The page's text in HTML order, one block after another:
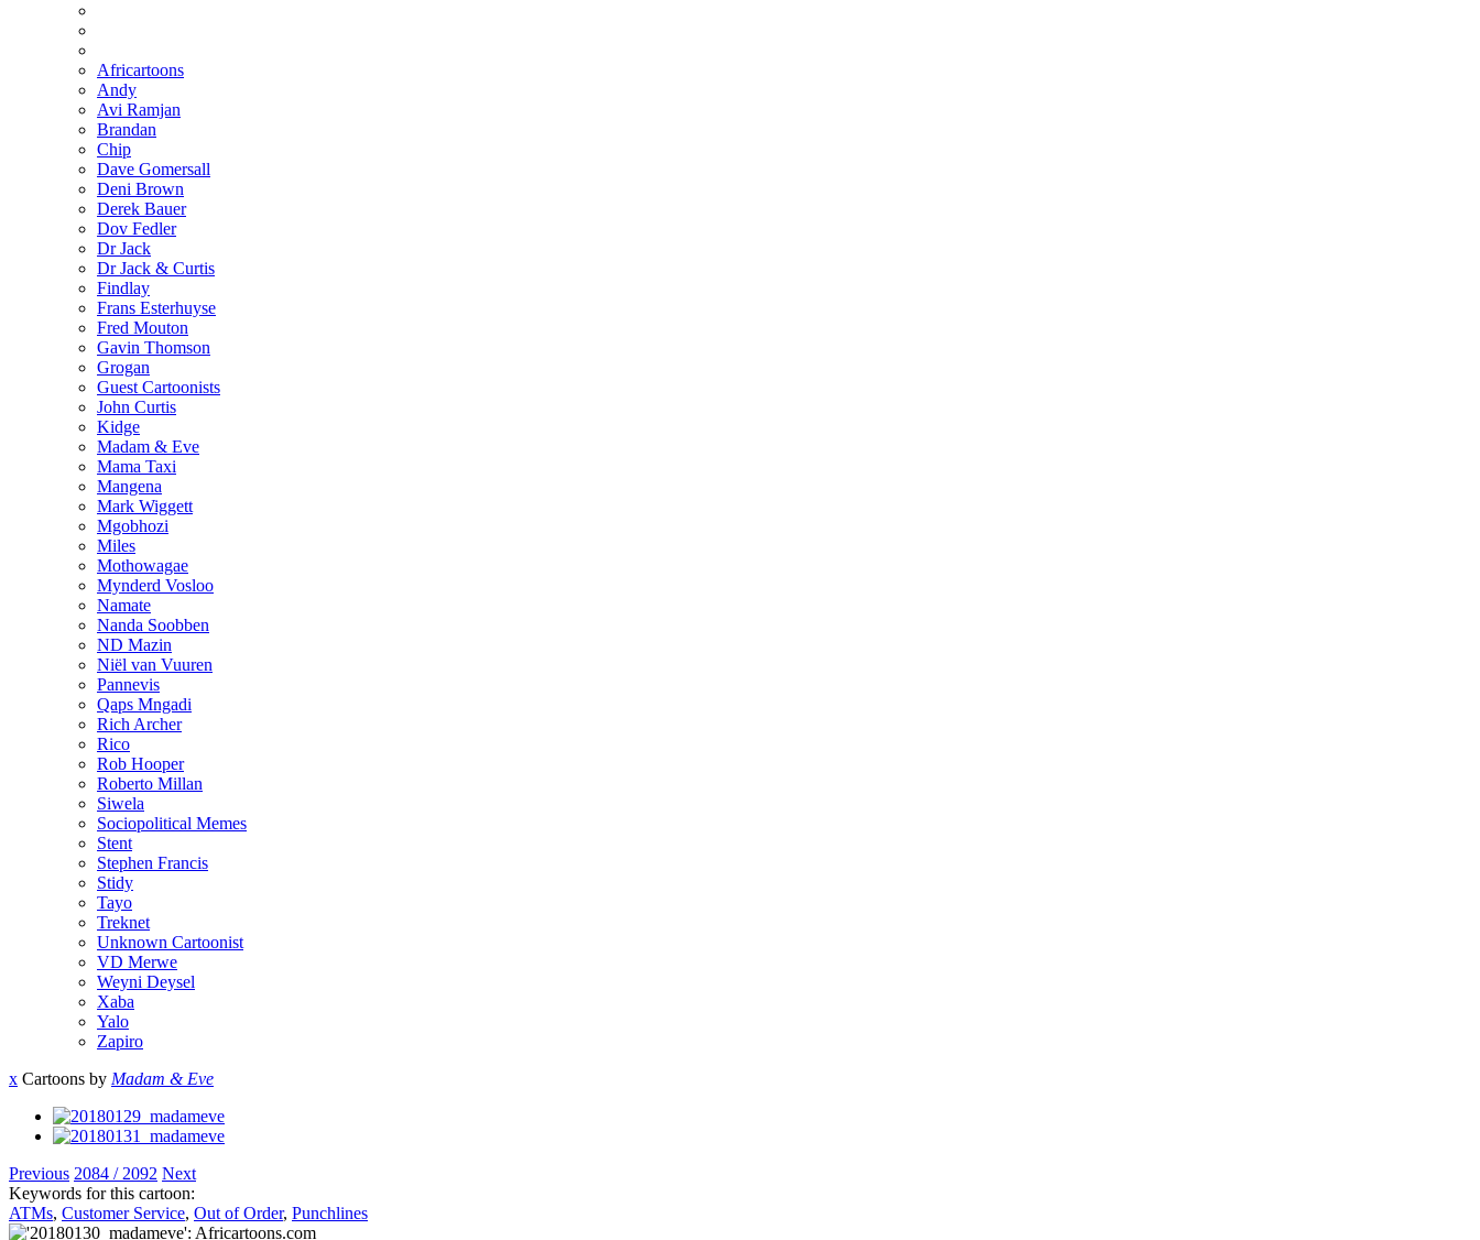
Africartoons
Andy
Avi Ramjan
Brandan
Chip
Dave Gomersall
Deni Brown
Derek Bauer
Dov Fedler
Dr Jack
Dr Jack & Curtis
Findlay
Frans Esterhuyse
Fred Mouton
Gavin Thomson
Grogan
Guest Cartoonists
John Curtis
Kidge
Madam & Eve
Mama Taxi
Mangena
Mark Wiggett
Mgobhozi
Miles
Mothowagae
Mynderd Vosloo
Namate
Nanda Soobben
ND Mazin
Niël van Vuuren
Pannevis
Qaps Mngadi
Rich Archer
Rico
Rob Hooper
Roberto Millan
Siwela
Sociopolitical Memes
Stent
Stephen Francis
Stidy
Tayo
Treknet
Unknown Cartoonist
VD Merwe
Weyni Deysel
Xaba
Yalo
Zapiro
x Cartoons by Madam & Eve
Previous 2084 / 2092 Next
Keywords for this cartoon:
ATMs, Customer Service, Out of Order, Punchlines